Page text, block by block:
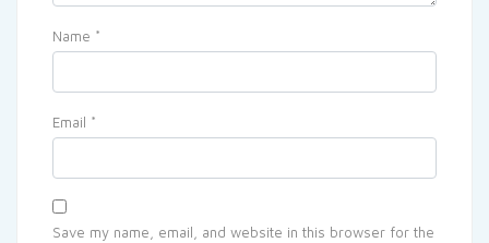
Name *
Email *
Save my name, email, and website in this browser for the